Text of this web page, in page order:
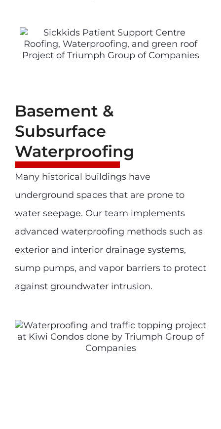
Basement &
Subsurface
Waterproofing
Many historical buildings have
underground spaces that are prone to
water seepage. Our team implements
advanced waterproofing methods such as
exterior and interior drainage systems,
sump pumps, and vapor barriers to protect
against groundwater intrusion.